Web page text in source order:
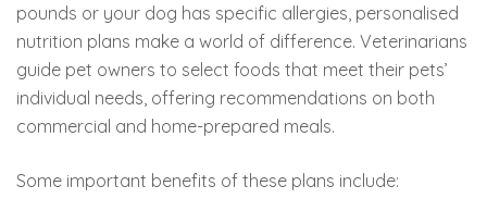
pounds or your dog has specific allergies, personalised
nutrition plans make a world of difference. Veterinarians
guide pet owners to select foods that meet their pets’
individual needs, offering recommendations on both
commercial and home-prepared meals.
Some important benefits of these plans include: